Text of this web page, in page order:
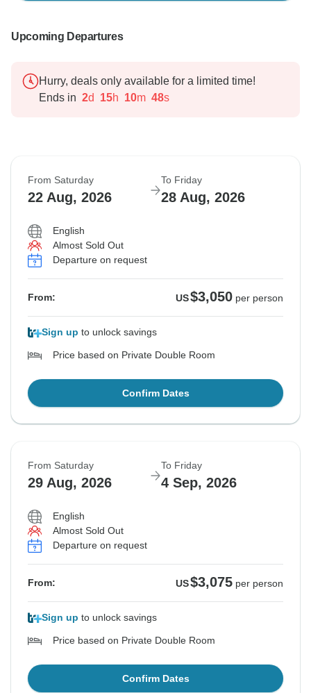
Upcoming Departures
Hurry, deals only available for a limited time!
Ends in 2d 15h 10m 47s
From Saturday
22 Aug, 2026
To Friday
28 Aug, 2026
English
Almost Sold Out
Departure on request
From: US$3,050 per person
Sign up to unlock savings
Price based on Private Double Room
Confirm Dates
From Saturday
29 Aug, 2026
To Friday
4 Sep, 2026
English
Almost Sold Out
Departure on request
From: US$3,075 per person
Sign up to unlock savings
Price based on Private Double Room
Confirm Dates